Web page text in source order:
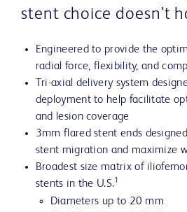
stent choice doesn't
Engineered to provide the
radial force, flexibility, and
Tri-axial delivery system
deployment to help facilitate
and lesion coverage
3mm flared stent ends
stent migration and maximize
Broadest size matrix of
stents in the U.S.1
Diameters up to 20 mm